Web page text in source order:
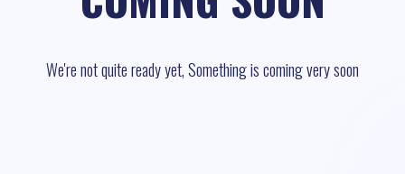
We're not quite ready yet, Something is coming very soon